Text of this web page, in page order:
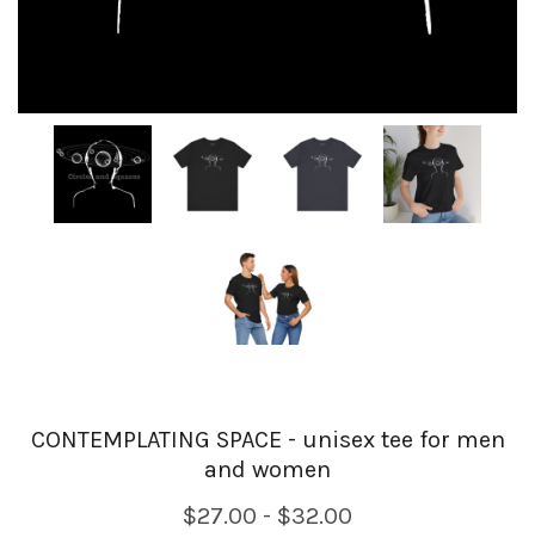
CONTEMPLATING SPACE - unisex tee for men
and women
$27.00 - $32.00